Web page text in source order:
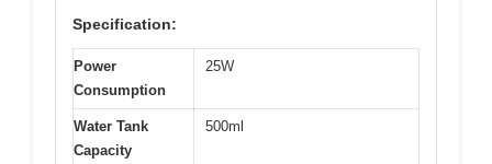
Specification:
Power
Consumption
25W
Water Tank
Capacity
500ml